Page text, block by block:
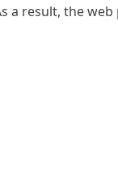
a result, the web